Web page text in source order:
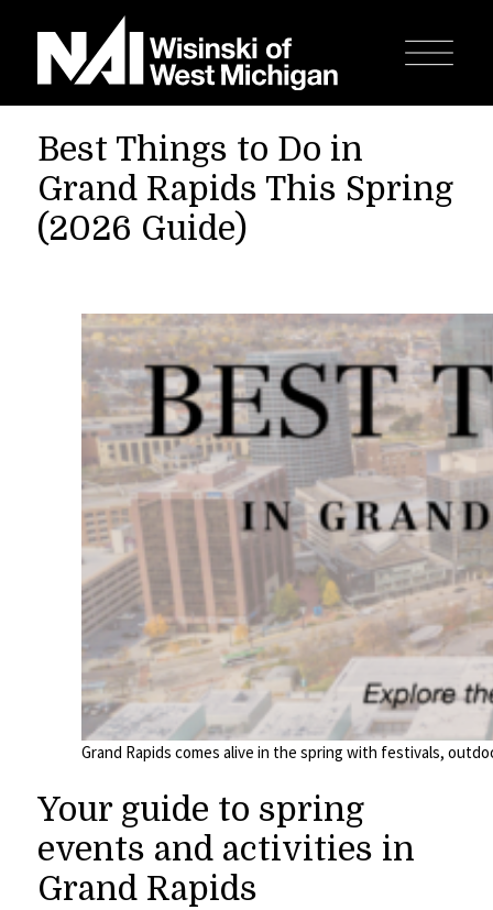
Best Things to Do in
Grand Rapids This Spring
(2026 Guide)
Grand Rapids comes alive in the spring with festivals,
Your guide to spring
events and activities in
Grand Rapids